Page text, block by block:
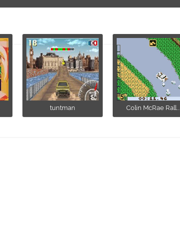
tuntman Colin McRae Rall...